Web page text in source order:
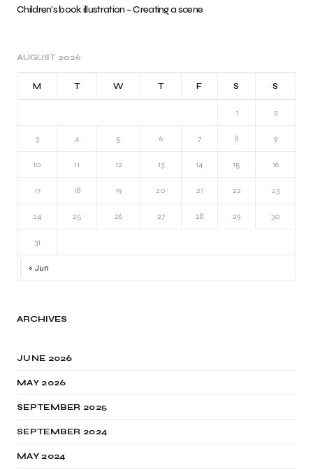
Children’s book illustration – Creating a scene
AUGUST 2026
M T W T F S S
1 2
3 4 5 6 7 8 9
10 11 12 13 14 15 16
17 18 19 20 21 22 23
24 25 26 27 28 29 30
31
« Jun
ARCHIVES
JUNE 2026
MAY 2026
SEPTEMBER 2025
SEPTEMBER 2024
MAY 2024